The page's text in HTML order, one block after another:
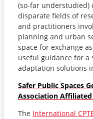
(so-far understudied)
disparate fields of
and practitioners
planning and urban
space for exchange
useful guidance for a
adaptation solutions
Safer Public Spaces
Association
The International